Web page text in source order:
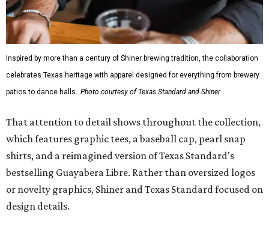
While the Guayabera Libre shirt might steal the spotlight,
it isn’t the only standout. The Traditions Polo in Shiner
Gold features hand-drawn illustrations inspired by Texas
culture and Shiner's 100-plus-year history. The Western
Traditions Polo incorporates pearl snaps and classic yoke
styling with lightweight, moisture-wicking fabric, a
"We started with pieces that we already know resonate
with our shared audience," said Brito. "The Guayabera
Libre and pearl snap shirts we're known for include
moisture-wicking, breathable fabric from the start, not
added on. From there, the Texas flair came easy."